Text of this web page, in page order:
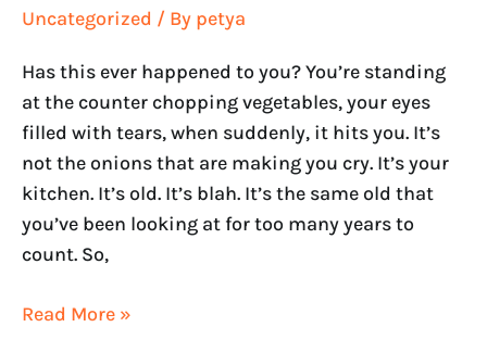
Uncategorized / By petya
Has this ever happened to you? You’re standing
at the counter chopping vegetables, your eyes
filled with tears, when suddenly, it hits you. It’s
not the onions that are making you cry. It’s your
kitchen. It’s old. It’s blah. It’s the same old that
you’ve been looking at for too many years to
count. So,
Makeover
a
Budget
Read More »